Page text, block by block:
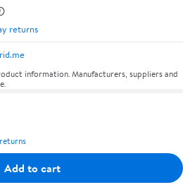
returns
information. Manufacturers, suppliers and
Add to cart